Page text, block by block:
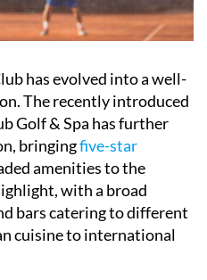
has evolved into a well-
The recently introduced
Golf & Spa has further
bringingfive-star
amenities to the
with a broad
bars catering to different
cuisine to international